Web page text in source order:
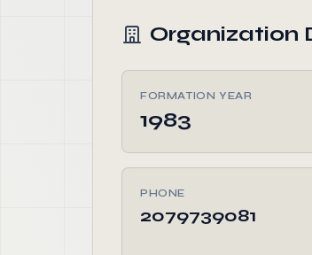
Organization
FORMATION YEAR
1983
PHONE
2079739081